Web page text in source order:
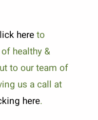
hereto
healthy &
to our team of
us a call at
here.